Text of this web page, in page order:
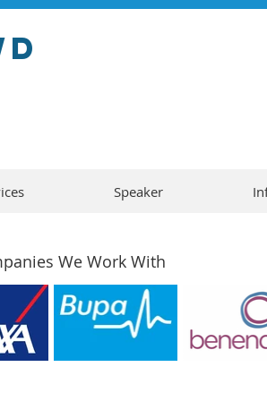
Speaker
We Work With